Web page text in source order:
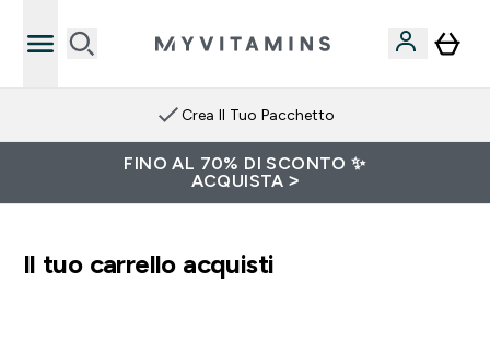
Crea Il Tuo Pacchetto
FINO AL 70% DI SCONTO ✨
ACQUISTA >
Il tuo carrello acquisti